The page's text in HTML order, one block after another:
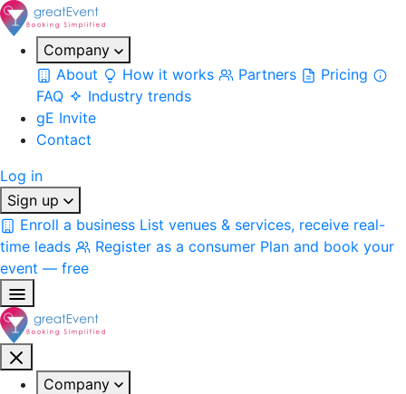
Company
About
How it works Partners
Pricing
FAQ
Industry trends
gE Invite
Contact
Log in
Sign up
Enroll a business List venues & services, receive real-
time leads
Register as a consumer Plan and book your
event — free
Company